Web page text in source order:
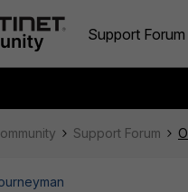
Support Forum
Support Forum